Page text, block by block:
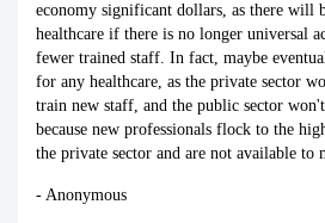
economy significant dollars, as there will
healthcare if there is no longer universal
fewer trained staff. In fact, maybe
for any healthcare, as the private sector
train new staff, and the public sector
because new professionals flock to the
the private sector and are not available to
- Anonymous